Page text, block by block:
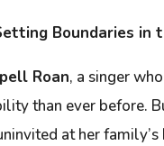
Boundaries in
Roan, a singer
than ever before.
at her